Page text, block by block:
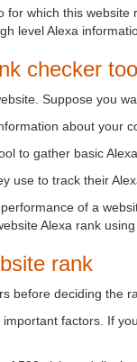
which this
level Alexa
checker
Suppose you
about your
to gather basic
use to track their
of a
Alexa rank using
rank
before deciding the
factors. If